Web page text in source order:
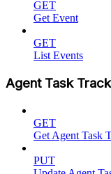
GET
Get Event
GET
List Events
Agent Task
GET
Get Agent Task
PUT